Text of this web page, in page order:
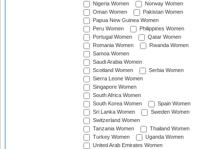
Nigeria Women
Norway Women
Oman Women
Pakistan Women
Papua New Guinea Women
Peru Women
Philippines Women
Portugal Women
Qatar Women
Romania Women
Rwanda Women
Samoa Women
Saudi Arabia Women
Scotland Women
Serbia Women
Sierra Leone Women
Singapore Women
South Africa Women
South Korea Women
Spain Women
Sri Lanka Women
Sweden Women
Switzerland Women
Tanzania Women
Thailand Women
Turkey Women
Uganda Women
United Arab Emirates Women